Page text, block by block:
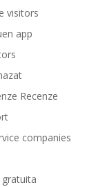
visitors
app
Recenze
companies